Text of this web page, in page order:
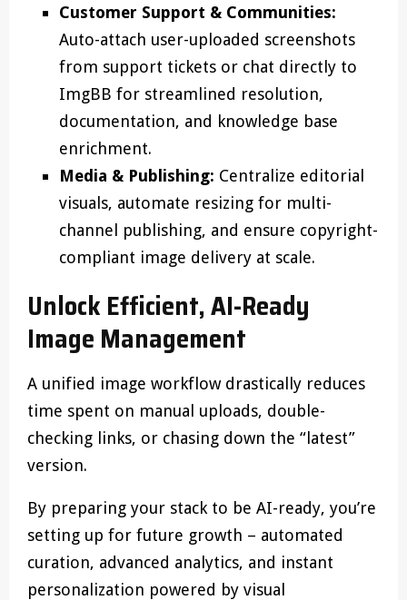
Customer Support & Communities:
Auto-attach user-uploaded screenshots
from support tickets or chat directly to
ImgBB for streamlined resolution,
documentation, and knowledge base
enrichment.
Media & Publishing: Centralize editorial
visuals, automate resizing for multi-
channel publishing, and ensure copyright-
compliant image delivery at scale.
Unlock Efficient, AI-Ready
Image Management
A unified image workflow drastically reduces
time spent on manual uploads, double-
checking links, or chasing down the “latest”
version.
By preparing your stack to be AI-ready, you’re
setting up for future growth – automated
curation, advanced analytics, and instant
personalization powered by visual